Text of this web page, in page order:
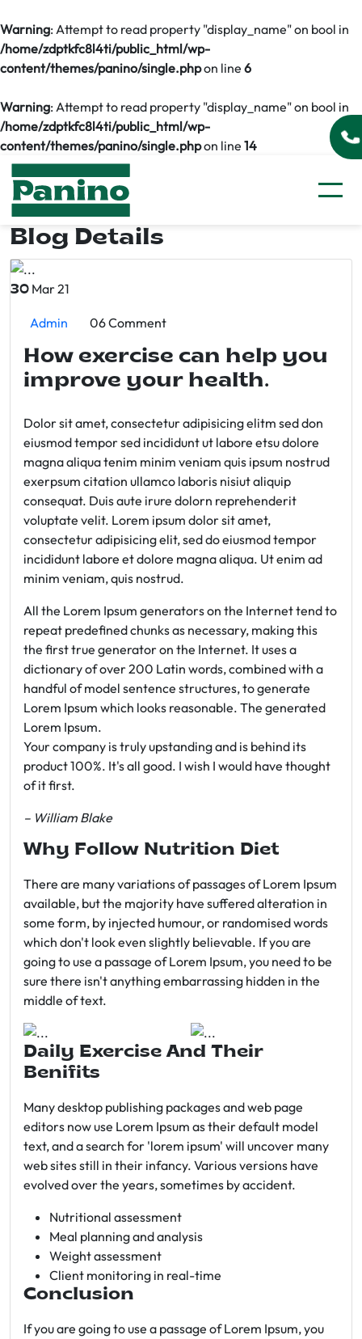
Warning: Attempt to read property "display_name" on bool in
/home/zdptkfc8l4ti/public_html/wp-
content/themes/panino/single.phpon line 6
Warning: Attempt to read property "display_name" on bool in
/home/zdptkfc8l4ti/public_html/wp-
content/themes/panino/single.phpon line 14
Blog Details
30 Mar 21
Admin 06 Comment
How exercise can help you
improve your health.
Dolor sit amet, consectetur adipisicing elitm sed don
eiusmod tempor sed incididunt ut labore etsu dolore
magna aliqua tenim minim veniam quis ipsum nostrud
exerpsum citation ullamco laboris nisiut aliquip
consequat. Duis aute irure dolorn reprehenderit
voluptate velit. Lorem ipsum dolor sit amet,
consectetur adipisicing elit, sed do eiusmod tempor
incididunt labore et dolore magna aliqua. Ut enim ad
minim veniam, quis nostrud.
All the Lorem Ipsum generators on the Internet tend to
repeat predefined chunks as necessary, making this
the first true generator on the Internet. It uses a
dictionary of over 200 Latin words, combined with a
handful of model sentence structures, to generate
Lorem Ipsum which looks reasonable. The generated
Lorem Ipsum.
Your company is truly upstanding and is behind its
product 100%. It's all good. I wish I would have thought
of it first.
– William Blake
Why Follow Nutrition Diet
There are many variations of passages of Lorem Ipsum
available, but the majority have suffered alteration in
some form, by injected humour, or randomised words
which don't look even slightly believable. If you are
going to use a passage of Lorem Ipsum, you need to be
sure there isn't anything embarrassing hidden in the
middle of text.
Daily Exercise And Their
Benifits
Many desktop publishing packages and web page
editors now use Lorem Ipsum as their default model
text, and a search for 'lorem ipsum' will uncover many
web sites still in their infancy. Various versions have
evolved over the years, sometimes by accident.
Nutritional assessment
Meal planning and analysis
Weight assessment
Client monitoring in real-time
Conclusion
If you are going to use a passage of Lorem Ipsum, you